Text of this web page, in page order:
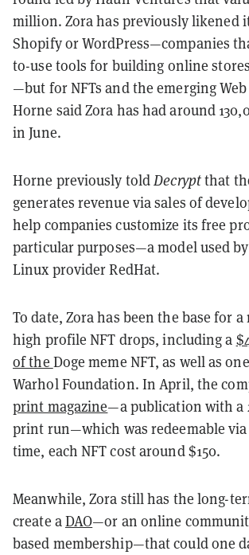
million. Zora has previously likened
Shopify or WordPress—companies
to-use tools for building online
—but for NFTs and the emerging Web
Horne said Zora has had around
in June.
Horne previously toldDecryptthat
generates revenue via sales of
help companies customize its free
particular purposes—a model used
Linux provider RedHat.
To date, Zora has been the base for
high profile NFT drops, including a
of the Doge meme NFT, as well as
Warhol Foundation. In April, the
print magazine—a publication with a
print run—which was redeemable via
time, each NFT cost around $150.
Meanwhile, Zora still has the long-
create aDAO—or an online
based membership—that could one